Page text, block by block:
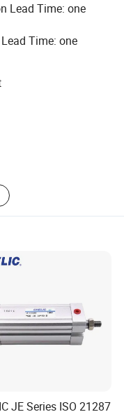
CO., LTD is a
absorber and
and development
, we can
robot
place systems and
control components to
which was
it has become the
We have been giving
quality and after
successful
Lead Time: one
Time: one
JE Series ISO 21287